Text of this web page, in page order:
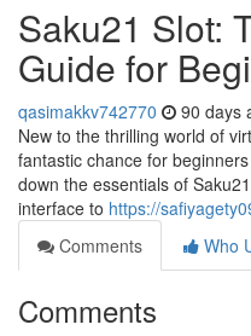
Saku21 Slot:
Guide for
qasimakkv742770 90 days
New to the thrilling world of
fantastic chance for
down the essentials of
interface to https://
Comments
Who
Comments